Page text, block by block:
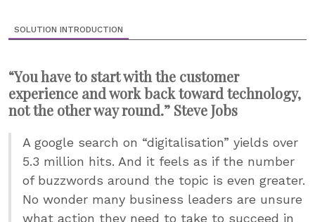
SOLUTION INTRODUCTION
“You have to start with the customer
experience and work back toward technology,
not the other way round.” Steve Jobs
A google search on “digitalisation” yields over
5.3 million hits. And it feels as if the number
of buzzwords around the topic is even greater.
No wonder many business leaders are unsure
what action they need to take to succeed in